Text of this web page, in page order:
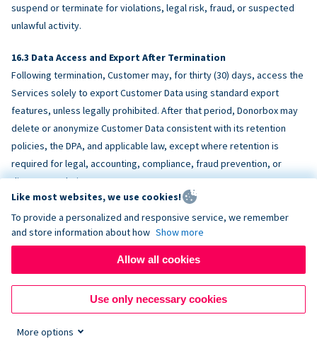
suspend or terminate for violations, legal risk, fraud, or suspected
unlawful activity.
Data Access and Export After Termination
Following termination, Customer may, for thirty (30) days, access the
Services solely to export Customer Data using standard export
features, unless legally prohibited. After that period, Donorbox may
delete or anonymize Customer Data consistent with its retention
policies, the DPA, and applicable law, except where retention is
required for legal, accounting, compliance, fraud prevention, or
dispute resolution purposes.
ACCESSIBILITY
and to align, where feasible, withWCAG 2.1 AA. Customer is
responsible for accessibility of Customer-provided content,
fundraising pages, and third-party embeds.
Like most websites, we use cookies!
To provide a personalized and responsive service, we remember
and store information about how Show more
Allow all cookies
Use only necessary cookies
More options